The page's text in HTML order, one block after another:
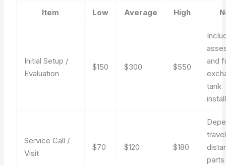
Item Low Average High
Initial Setup /
Evaluation
$150 $300 $550
and
tank
Service Call /
Visit
$70 $120 $180
travel
parts